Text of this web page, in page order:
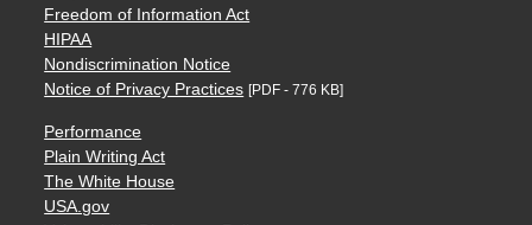
Freedom of Information Act
HIPAA
Nondiscrimination Notice
Notice of Privacy Practices [PDF - 776 KB]
Performance
Plain Writing Act
The White House
USA.gov